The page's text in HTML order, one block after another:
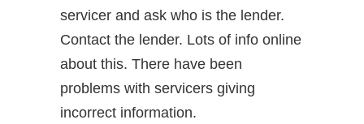
servicer and ask who is the lender.
Contact the lender. Lots of info online
about this. There have been
problems with servicers giving
incorrect information.